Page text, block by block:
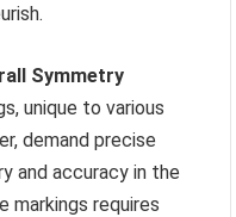
Symmetry
unique to various
demand precise
and accuracy in the
markings requires